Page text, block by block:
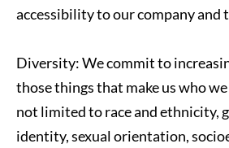
accessibility to our company and
Diversity: We commit to
those things that make us who
not limited to race and ethnicity,
identity, sexual orientation,